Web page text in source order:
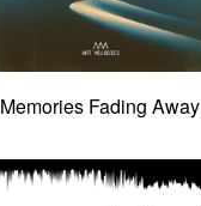
Memories Fading Away